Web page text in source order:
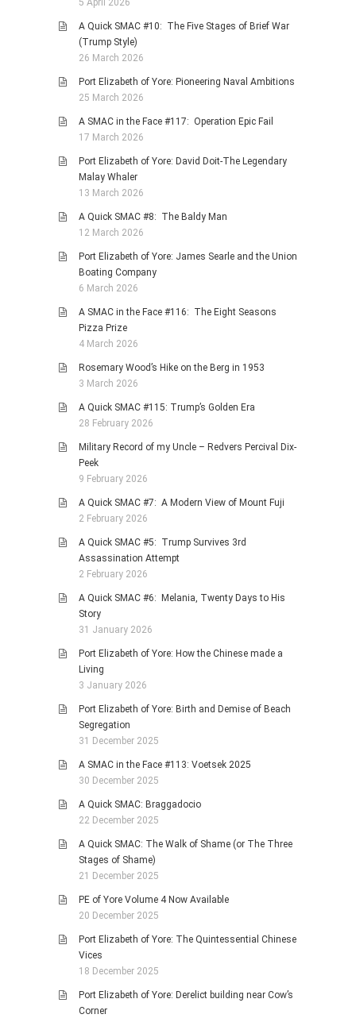
A Quick SMAC #10: The Five Stages of Brief War
(Trump Style)
26 March 2026
Port Elizabeth of Yore: Pioneering Naval Ambitions
25 March 2026
A SMAC in the Face #117: Operation Epic Fail
17 March 2026
Port Elizabeth of Yore: David Doit-The Legendary
Malay Whaler
13 March 2026
A Quick SMAC #8: The Baldy Man
12 March 2026
Port Elizabeth of Yore: James Searle and the Union
Boating Company
6 March 2026
A SMAC in the Face #116: The Eight Seasons
Pizza Prize
4 March 2026
Rosemary Wood’s Hike on the Berg in 1953
3 March 2026
A Quick SMAC #115: Trump’s Golden Era
28 February 2026
Military Record of my Uncle – Redvers Percival Dix-
Peek
9 February 2026
A Quick SMAC #7: A Modern View of Mount Fuji
2 February 2026
A Quick SMAC #5: Trump Survives 3rd
Assassination Attempt
2 February 2026
A Quick SMAC #6: Melania, Twenty Days to His
Story
31 January 2026
Port Elizabeth of Yore: How the Chinese made a
Living
3 January 2026
Port Elizabeth of Yore: Birth and Demise of Beach
Segregation
31 December 2025
A SMAC in the Face #113: Voetsek 2025
30 December 2025
A Quick SMAC: Braggadocio
22 December 2025
A Quick SMAC: The Walk of Shame (or The Three
Stages of Shame)
21 December 2025
PE of Yore Volume 4 Now Available
20 December 2025
Port Elizabeth of Yore: The Quintessential Chinese
Vices
18 December 2025
Port Elizabeth of Yore: Derelict building near Cow’s
Corner